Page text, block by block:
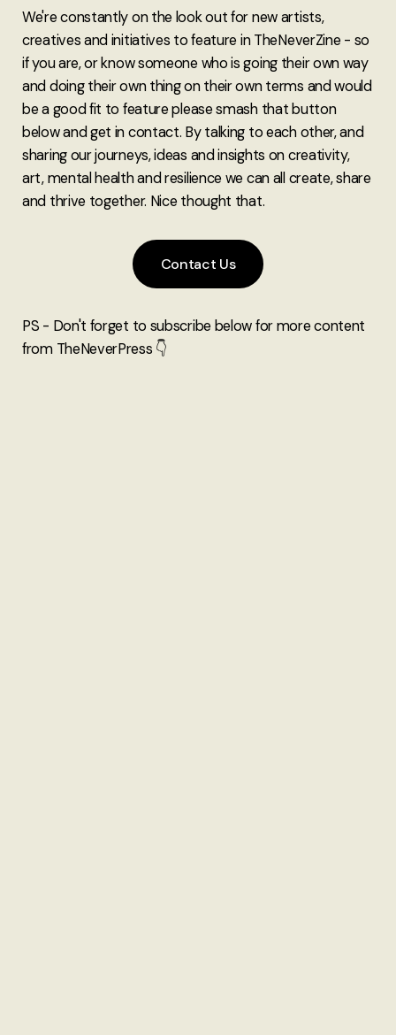
We're constantly on the look out for new artists,
creatives and initiatives to feature in TheNeverZine - so
if you are, or know someone who is going their own way
and doing their own thing on their own terms and would
be a good fit to feature please smash that button
below and get in contact. By talking to each other, and
sharing our journeys, ideas and insights on creativity,
art, mental health and resilience we can all create, share
and thrive together. Nice thought that.
Contact Us
PS - Don't forget to subscribe below for more content
from TheNeverPress 👇